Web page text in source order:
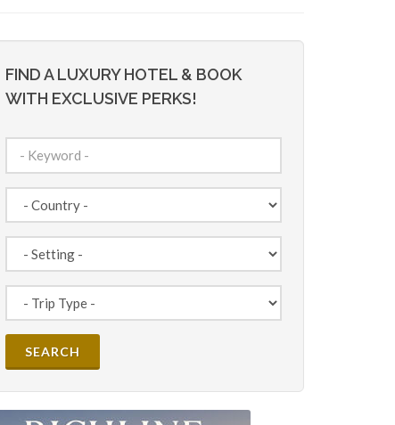
FIND A LUXURY HOTEL & BOOK
WITH EXCLUSIVE PERKS!